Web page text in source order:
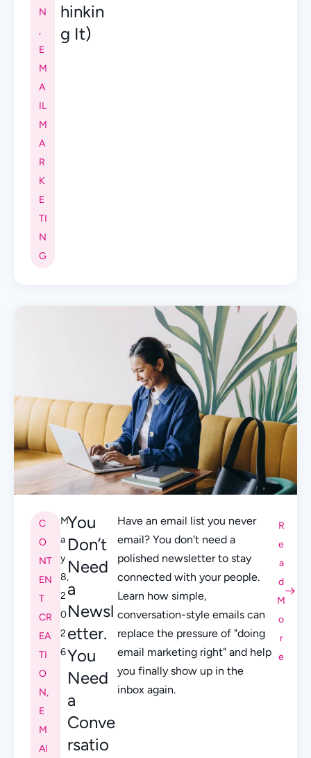
N
,
E
M
A
IL
M
A
R
K
E
TI
N
G
hinkin
g It)
C
O
NT
EN
T
CR
EA
TI
O
N,
E
M
AI
M
a
y
8,
2
0
2
6
You
Don’t
Need
a
Newsl
etter.
You
Need
a
Conve
rsatio
Have an email list you never
email? You don't need a
polished newsletter to stay
connected with your people.
Learn how simple,
conversation-style emails can
replace the pressure of "doing
email marketing right" and help
you finally show up in the
inbox again.
R
e
a
d
M
o
r
e